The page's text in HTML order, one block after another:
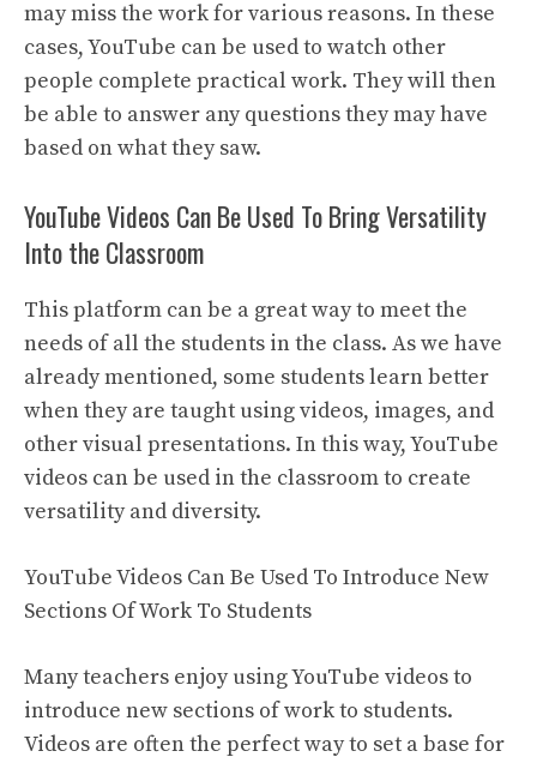
may miss the work for various reasons. In these
cases, YouTube can be used to watch other
people complete practical work. They will then
be able to answer any questions they may have
based on what they saw.
YouTube Videos Can Be Used To Bring Versatility
Into the Classroom
This platform can be a great way to meet the
needs of all the students in the class. As we have
already mentioned, some students learn better
when they are taught using videos, images, and
other visual presentations. In this way, YouTube
videos can be used in the classroom to create
versatility and diversity.
YouTube Videos Can Be Used To Introduce New
Sections Of Work To Students
Many teachers enjoy using YouTube videos to
introduce new sections of work to students.
Videos are often the perfect way to set a base for